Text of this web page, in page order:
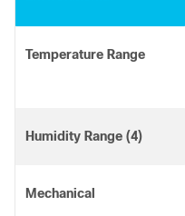
Temperature Range
Humidity Range (4)
Mechanical